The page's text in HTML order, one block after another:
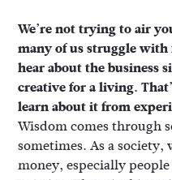
We’re not trying to air
many of us struggle with
hear about the business
creative for a living.
learn about it from
Wisdom comes through
sometimes. As a
money, especially